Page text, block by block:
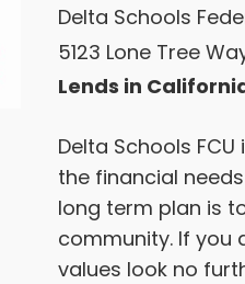
Delta Schools
5123 Lone Tree
Lends in
Delta Schools
the financial
long term plan is
community. If you
values look no